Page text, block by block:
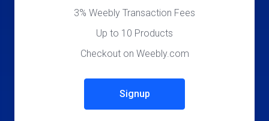
3% Weebly Transaction Fees
Up to 10 Products
Checkout on Weebly.com
Signup